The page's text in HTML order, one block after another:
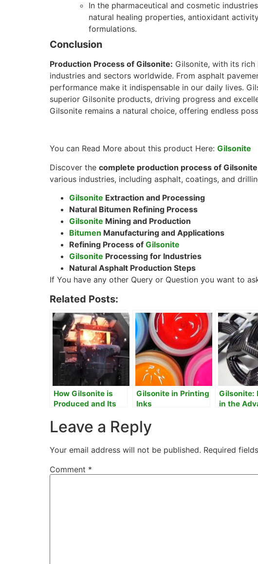
In the pharmaceutical and cosmetic
natural healing properties, antioxidant
formulations.
Conclusion
Production Process of Gilsonite: Gilsonite, with its rich
industries and sectors worldwide. From asphalt
performance make it indispensable in our daily lives.
superior Gilsonite products, driving progress and
Gilsonite remains a natural choice, offering endless
You can Read More about this product Here: Gilsonite
Discover the complete production process of Gilsonite
various industries, including asphalt, coatings, and
Gilsonite Extraction and Processing
Natural Bitumen Refining Process
Gilsonite Mining and Production
Bitumen Manufacturing and Applications
Refining Process of Gilsonite
Gilsonite Processing for Industries
Natural Asphalt Production Steps
If You have any other Query or Question you want to
Related Posts:
How Gilsonite is
Produced and Its
Application in
Industrial
Processes
Gilsonite in Printing
Inks
Gilsonite:
in the
Leave a Reply
Your email address will not be published. Required
Comment *